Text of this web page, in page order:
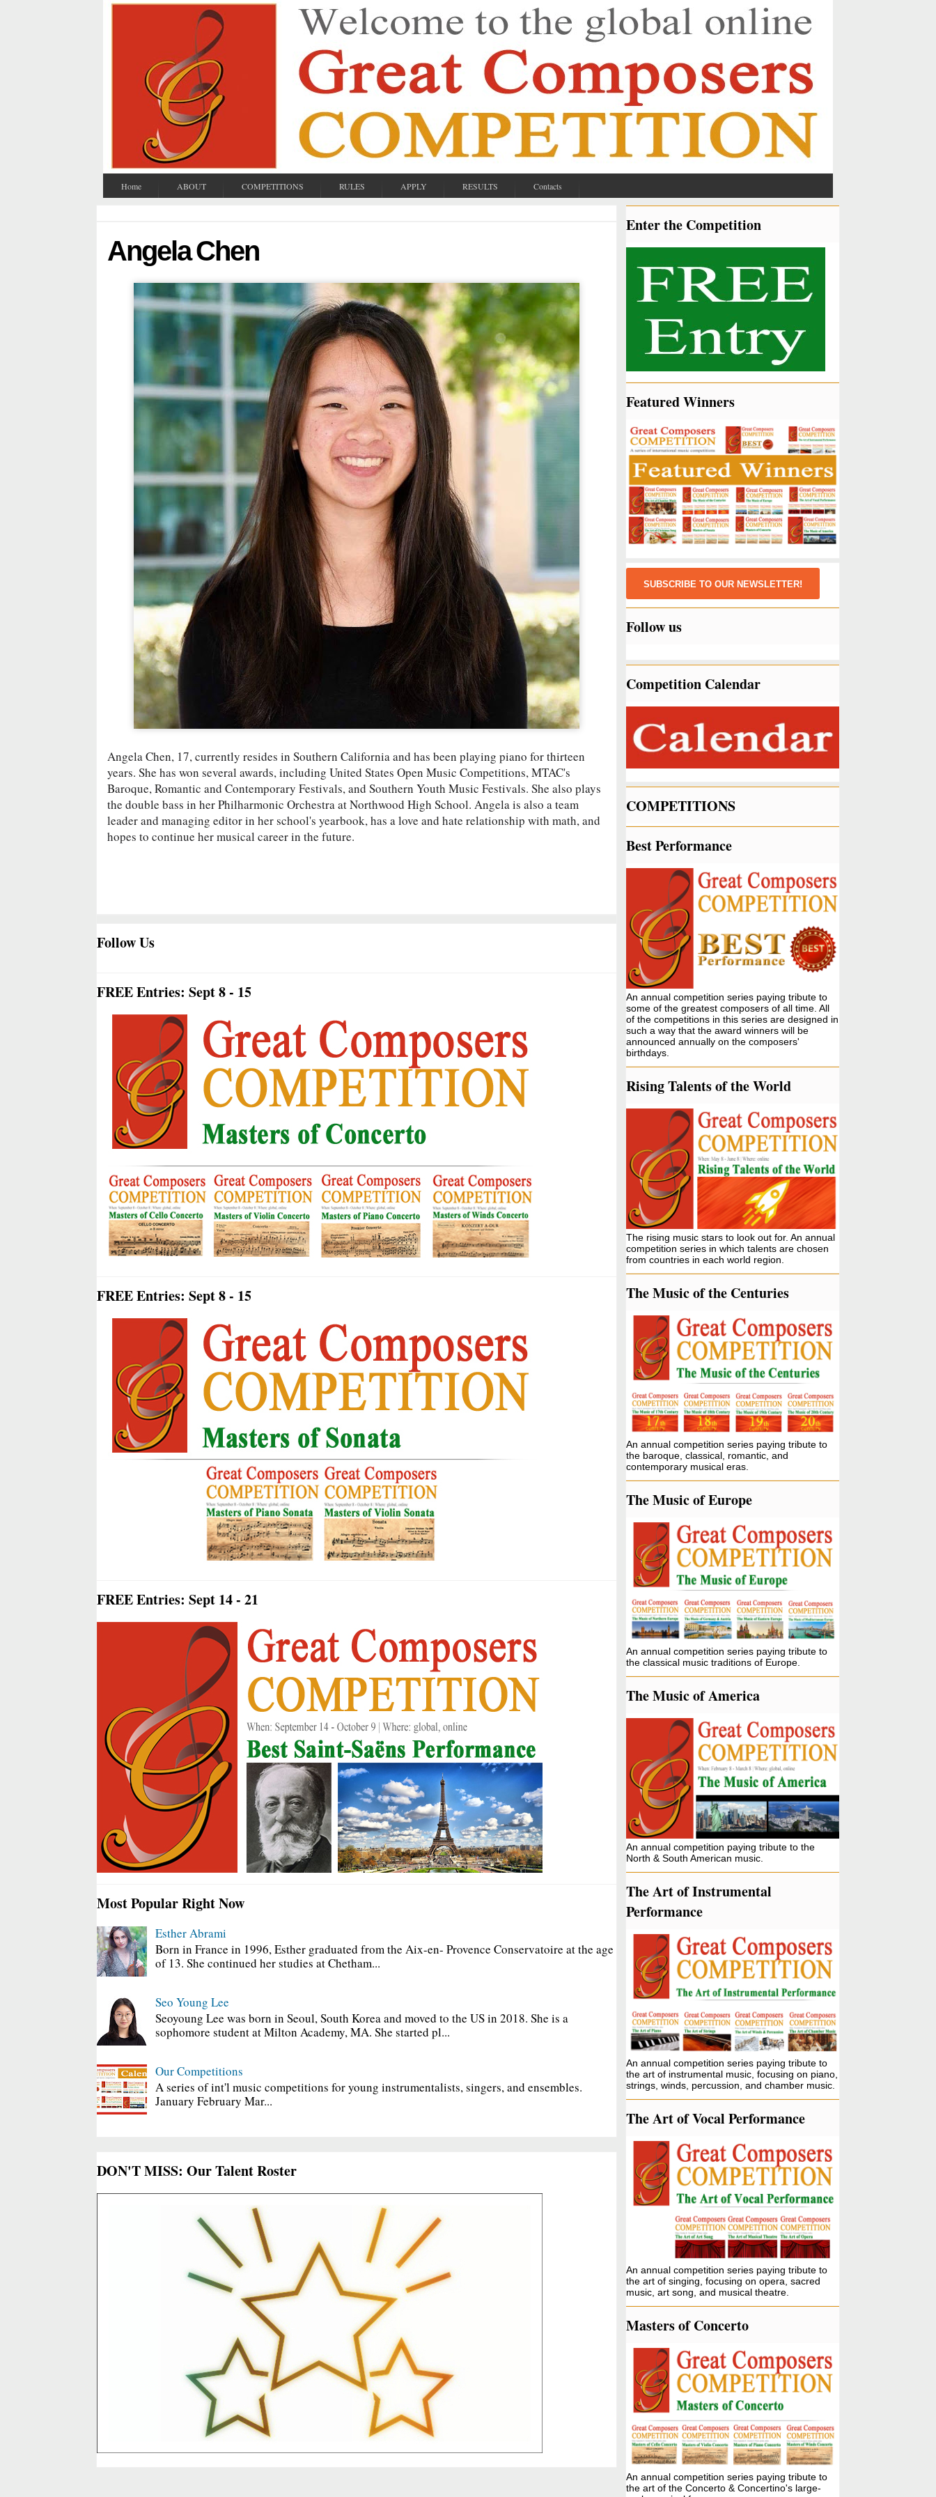
Home ABOUT COMPETITIONS RULES APPLY RESULTS Contacts
Angela Chen
Angela Chen, 17, currently resides in Southern California and has been playing piano for thirteen
years. She has won several awards, including United States Open Music Competitions, MTAC's
Baroque, Romantic and Contemporary Festivals, and Southern Youth Music Festivals. She also plays
the double bass in her Philharmonic Orchestra at Northwood High School. Angela is also a team
leader and managing editor in her school's yearbook, has a love and hate relationship with math, and
hopes to continue her musical career in the future.
Follow Us
FREE Entries: Sept 8 - 15
FREE Entries: Sept 8 - 15
FREE Entries: Sept 14 - 21
Most Popular Right Now
Esther Abrami
Born in France in 1996, Esther graduated from the Aix-en- Provence Conservatoire at the age
of 13. She continued her studies at Chetham...
Seo Young Lee
Seoyoung Lee was born in Seoul, South Korea and moved to the US in 2018. She is a
sophomore student at Milton Academy, MA. She started pl...
Our Competitions
A series of int'l music competitions for young instrumentalists, singers, and ensembles.
January February Mar...
DON'T MISS: Our Talent Roster
Enter the Competition
Featured Winners
SUBSCRIBE TO OUR NEWSLETTER!
Follow us
Competition Calendar
COMPETITIONS
Best Performance
An annual competition series paying tribute to
some of the greatest composers of all time. All
of the competitions in this series are designed in
such a way that the award winners will be
announced annually on the composers'
birthdays.
Rising Talents of the World
The rising music stars to look out for. An annual
competition series in which talents are chosen
from countries in each world region.
The Music of the Centuries
An annual competition series paying tribute to
the baroque, classical, romantic, and
contemporary musical eras.
The Music of Europe
An annual competition series paying tribute to
the classical music traditions of Europe.
The Music of America
An annual competition paying tribute to the
North & South American music.
The Art of Instrumental
Performance
An annual competition series paying tribute to
the art of instrumental music, focusing on piano,
strings, winds, percussion, and chamber music.
The Art of Vocal Performance
An annual competition series paying tribute to
the art of singing, focusing on opera, sacred
music, art song, and musical theatre.
Masters of Concerto
An annual competition series paying tribute to
the art of the Concerto & Concertino's large-